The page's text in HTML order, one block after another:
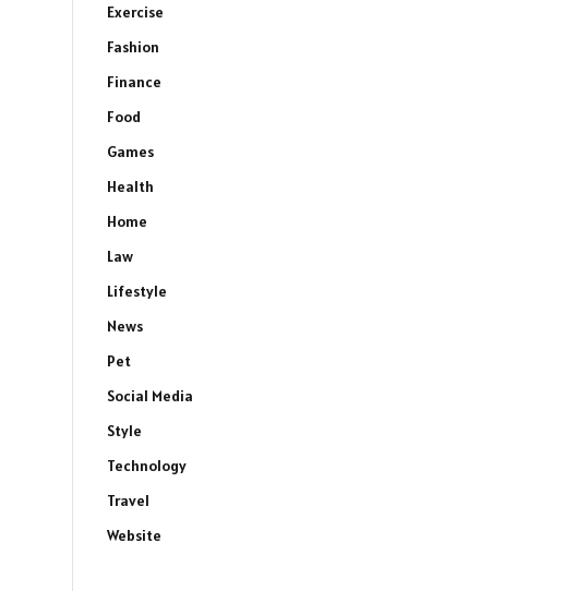
Exercise
Fashion
Finance
Food
Games
Health
Home
Law
Lifestyle
News
Pet
Social Media
Style
Technology
Travel
Website